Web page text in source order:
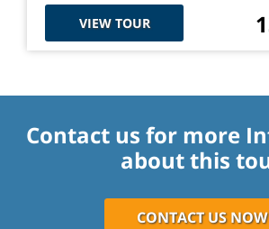
VIEW TOUR
Contact us for more
about this
CONTACT US NOW